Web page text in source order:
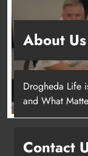
About Us
Drogheda Life
and What
Contact